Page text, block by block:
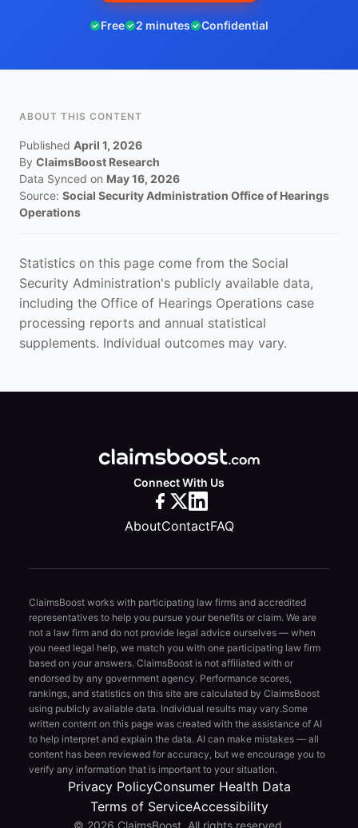
Free 2 minutes Confidential
ABOUT THIS CONTENT
Published April 1, 2026
By ClaimsBoost Research
Data Synced on May 16, 2026
Source: Social Security Administration Office of Hearings
Operations
Statistics on this page come from the Social
Security Administration's publicly available data,
including the Office of Hearings Operations case
processing reports and annual statistical
supplements. Individual outcomes may vary.
Connect With Us
AboutContactFAQ
ClaimsBoost works with participating law firms and accredited
representatives to help you pursue your benefits or claim. We are
not a law firm and do not provide legal advice ourselves — when
you need legal help, we match you with one participating law firm
based on your answers. ClaimsBoost is not affiliated with or
endorsed by any government agency. Performance scores,
rankings, and statistics on this site are calculated by ClaimsBoost
using publicly available data. Individual results may vary.Some
written content on this page was created with the assistance of AI
to help interpret and explain the data. AI can make mistakes — all
content has been reviewed for accuracy, but we encourage you to
verify any information that is important to your situation.
Privacy PolicyConsumer Health Data
Terms of ServiceAccessibility
© 2026 ClaimsBoost. All rights reserved.